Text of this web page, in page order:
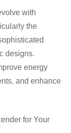
with
the
designs.
energy
and enhance
for Your